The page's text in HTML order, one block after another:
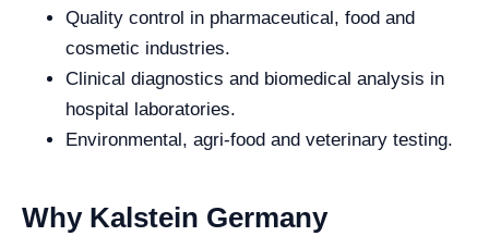
Quality control in pharmaceutical, food and
cosmetic industries.
Clinical diagnostics and biomedical analysis in
hospital laboratories.
Environmental, agri-food and veterinary testing.
Why Kalstein Germany